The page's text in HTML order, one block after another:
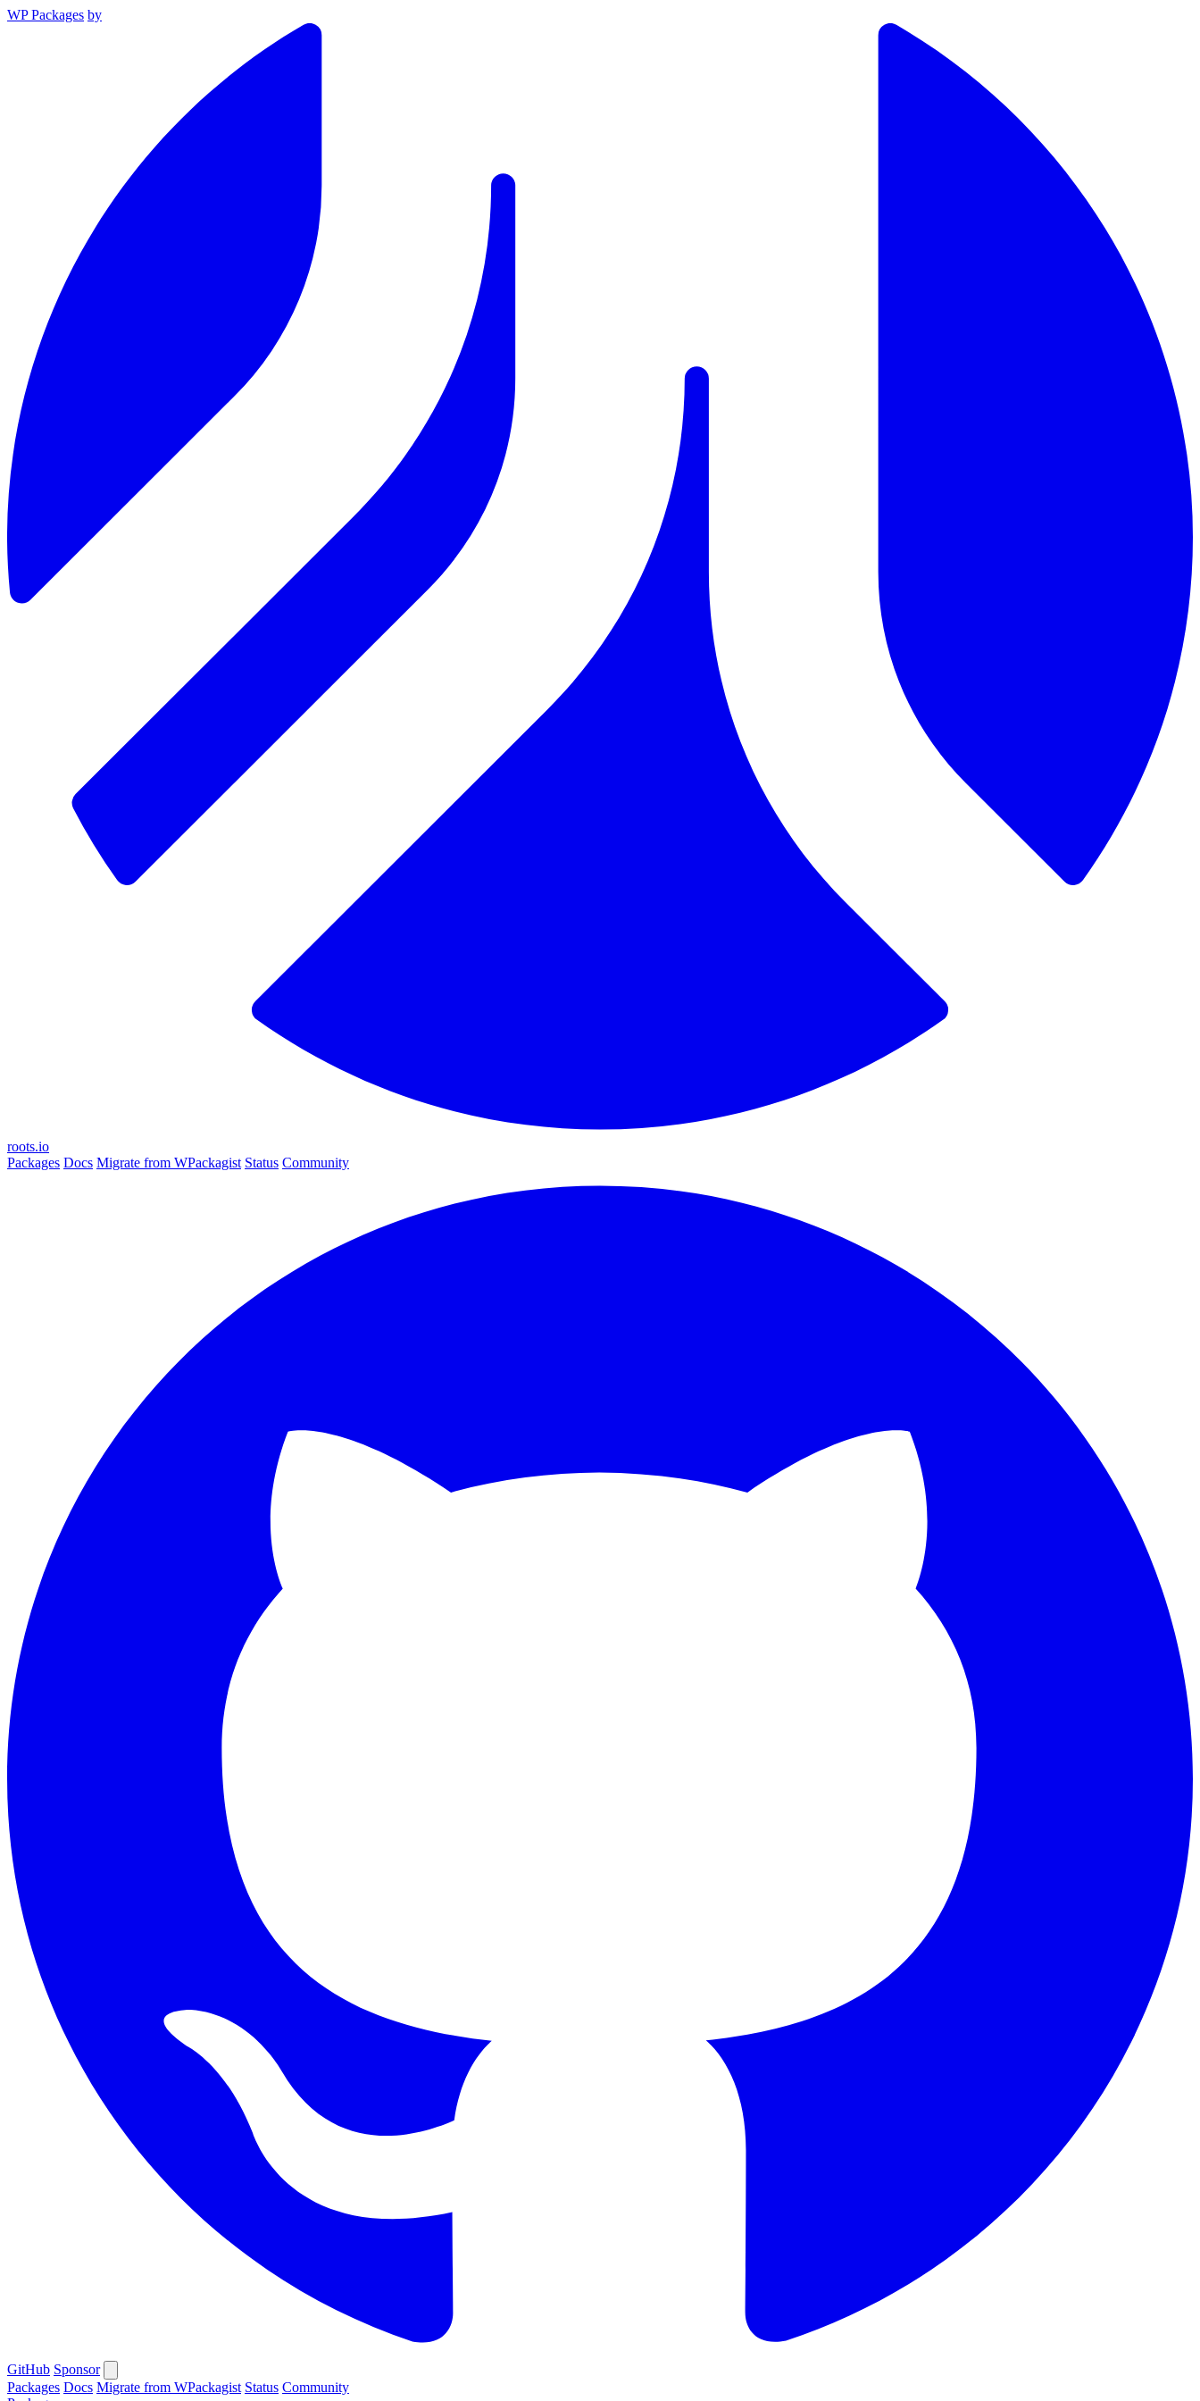
WP Packages by
roots.io
Packages Docs Migrate from WPackagist Status Community
GitHub Sponsor
Packages Docs Migrate from WPackagist Status Community